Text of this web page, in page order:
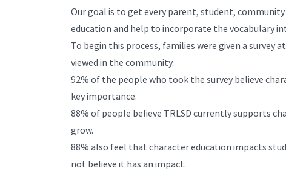
Our goal is to get every parent, student,
education and help to incorporate the vocabulary
To begin this process, families were given a survey
viewed in the community.
92% of the people who took the survey believe
key importance.
88% of people believe TRLSD currently supports
grow.
88% also feel that character education impacts
not believe it has an impact.